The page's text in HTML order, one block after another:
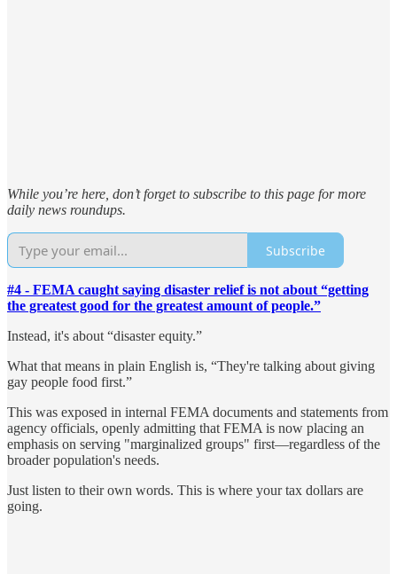
While you’re here, don’t forget to subscribe to this page for more
daily news roundups.
Subscribe
#4 - FEMA caught saying disaster relief is not about “getting
the greatest good for the greatest amount of people.”
Instead, it's about “disaster equity.”
What that means in plain English is, “They're talking about giving
gay people food first.”
This was exposed in internal FEMA documents and statements from
agency officials, openly admitting that FEMA is now placing an
emphasis on serving "marginalized groups" first—regardless of the
broader population's needs.
Just listen to their own words. This is where your tax dollars are
going.